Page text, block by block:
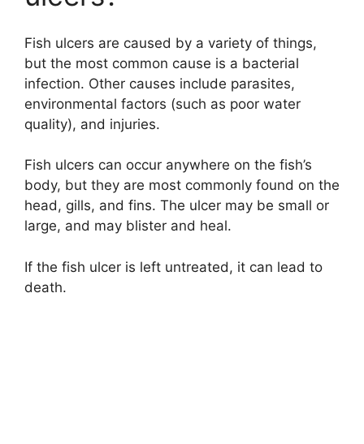
Fish ulcers are caused by a variety of things,
but the most common cause is a bacterial
infection. Other causes include parasites,
environmental factors (such as poor water
quality), and injuries.
Fish ulcers can occur anywhere on the fish’s
body, but they are most commonly found on the
head, gills, and fins. The ulcer may be small or
large, and may blister and heal.
If the fish ulcer is left untreated, it can lead to
death.